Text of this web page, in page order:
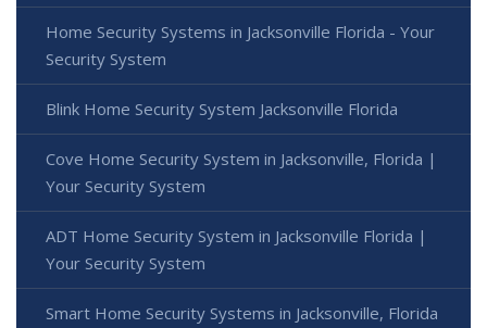
Home Security Systems in Jacksonville Florida - Your
Security System
Blink Home Security System Jacksonville Florida
Cove Home Security System in Jacksonville, Florida |
Your Security System
ADT Home Security System in Jacksonville Florida |
Your Security System
Smart Home Security Systems in Jacksonville, Florida